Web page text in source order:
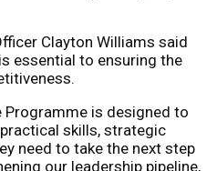
Clayton Williams said
essential to ensuring the
Programme is designed to
skills, strategic
need to take the next step
our leadership pipeline,